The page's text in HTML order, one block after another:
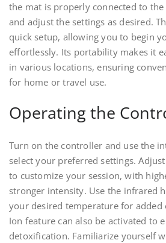
the mat is properly connected to
and adjust the settings as desired.
quick setup, allowing you to begin
effortlessly. Its portability makes it
in various locations, ensuring
for home or travel use.
Operating the
Turn on the controller and use the
select your preferred settings.
to customize your session, with
stronger intensity. Use the infrared
your desired temperature for added
Ion feature can also be activated to
detoxification. Familiarize yourself